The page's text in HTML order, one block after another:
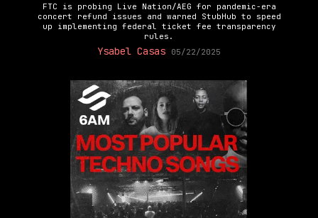
FTC is probing Live Nation/AEG for pandemic-era
concert refund issues and warned StubHub to speed
up implementing federal ticket fee transparency
rules.
Ysabel Casas 05/22/2025